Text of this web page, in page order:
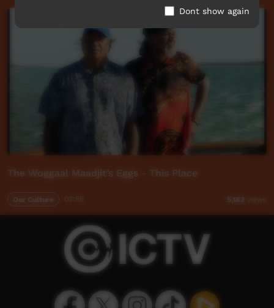
The Woggaal Maadjit’s Eggs - This Place
Our Culture 5,183 views
Dont show again